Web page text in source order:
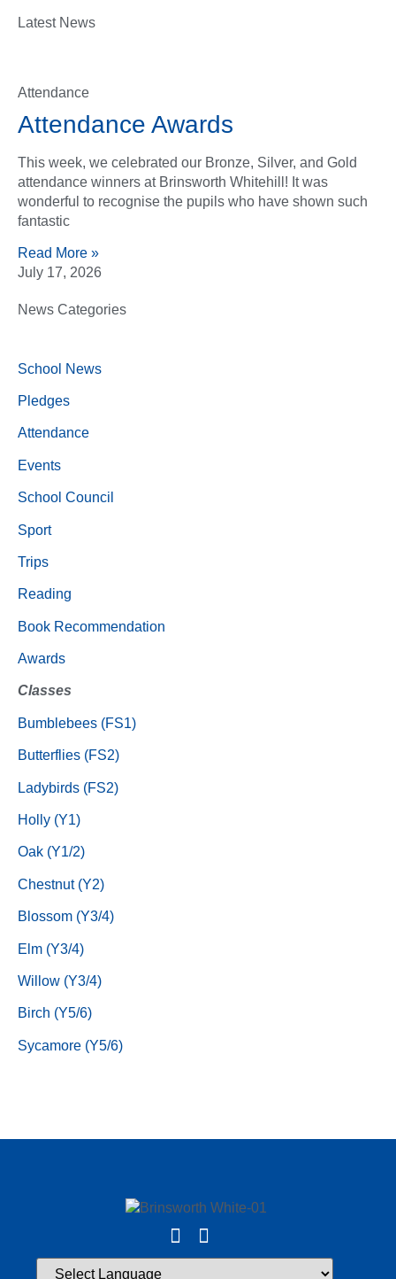
Latest News
Attendance
Attendance Awards
This week, we celebrated our Bronze, Silver, and Gold
attendance winners at Brinsworth Whitehill! It was
wonderful to recognise the pupils who have shown such
fantastic
Read More »
July 17, 2026
News Categories
School News
Pledges
Attendance
Events
School Council
Sport
Trips
Reading
Book Recommendation
Awards
Classes
Bumblebees (FS1)
Butterflies (FS2)
Ladybirds (FS2)
Holly (Y1)
Oak (Y1/2)
Chestnut (Y2)
Blossom (Y3/4)
Elm (Y3/4)
Willow (Y3/4)
Birch (Y5/6)
Sycamore (Y5/6)